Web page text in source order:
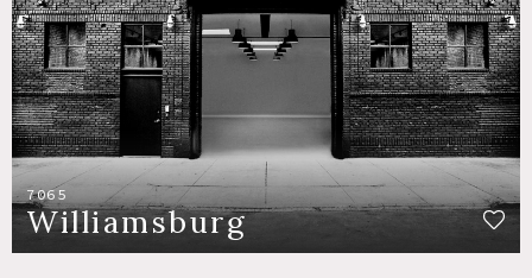
7065
Williamsburg